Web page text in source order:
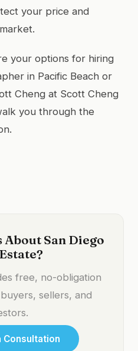
your price and
your options for hiring
in Pacific Beach or
Cheng at Scott Cheng
you through the
About San Diego
free, no-obligation
sellers, and
Consultation